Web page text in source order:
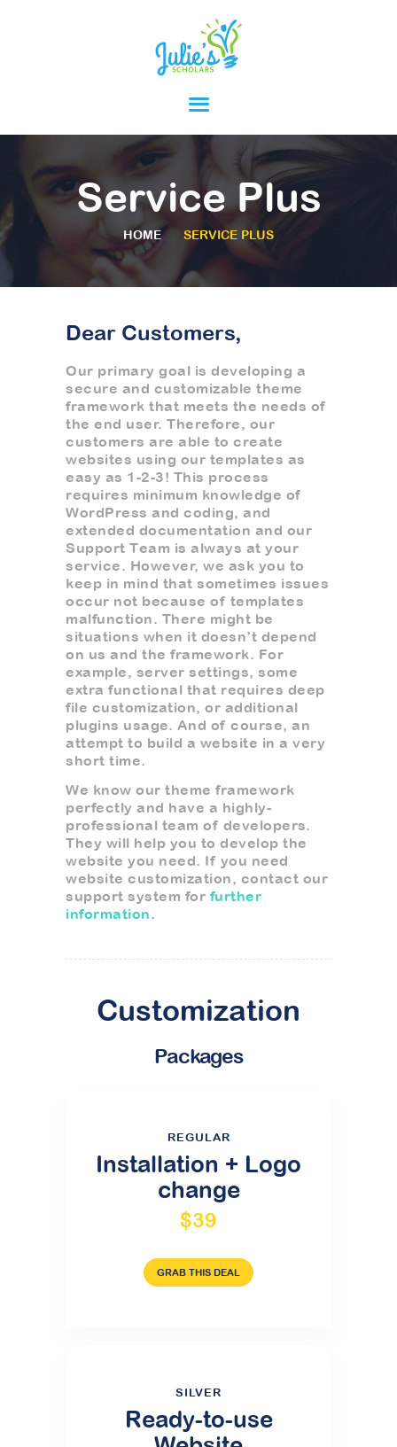
Service Plus
HOME SERVICE PLUS
ABOUT
PARENTS
PROGRAMS
RESOURCES
Dear Customers,
Our primary goal is developing a
secure and customizable theme
framework that meets the needs of
the end user. Therefore, our
customers are able to create
websites using our templates as
easy as 1-2-3! This process
requires minimum knowledge of
WordPress and coding, and
extended documentation and our
Support Team is always at your
service. However, we ask you to
keep in mind that sometimes issues
occur not because of templates
malfunction. There might be
situations when it doesn’t depend
on us and the framework. For
example, server settings, some
extra functional that requires deep
file customization, or additional
plugins usage. And of course, an
attempt to build a website in a very
short time.
We know our theme framework
perfectly and have a highly-
professional team of developers.
They will help you to develop the
website you need. If you need
website customization, contact our
support system for further
information.
Customization
Packages
REGULAR
Installation + Logo
change
$39
GRAB THIS DEAL
SILVER
Ready-to-use